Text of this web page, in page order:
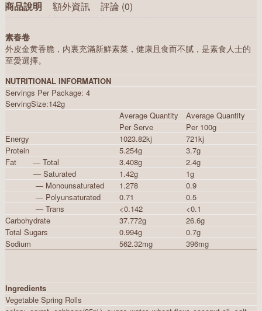
商品說明 額外資訊 評論 (0)
素春卷
外皮金黄香脆，内裏充滿新鮮素菜，健康且食而不膩，是素食人士的
至愛選擇。
NUTRITIONAL INFORMATION
Servings Per Package: 4
ServingSize:142g
Average Quantity
Average Quantity
Per Serve
Per 100g
Energy
1023.82kj
721kj
Protein
5.254g
3.7g
Fat — Total
3.408g
2.4g
— Saturated
1.42g
1g
— Monounsaturated
1.278
0.9
— Polyunsaturated
0.71
0.5
— Trans
<0.142
<0.1
Carbohydrate
37.772g
26.6g
Total Sugars
0.994g
0.7g
Sodium
562.32mg 396mg
Ingredients
Vegetable Spring Rolls